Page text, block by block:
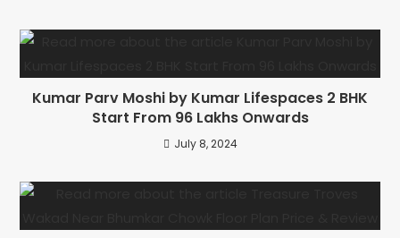
Kumar Parv Moshi by Kumar Lifespaces 2 BHK
Start From 96 Lakhs Onwards
July 8, 2024